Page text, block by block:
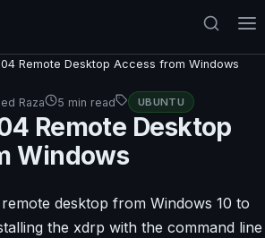
Remote Desktop Access from Windows
Raza 5 min read UBUNTU
Remote Desktop
Windows
desktop from Windows 10 to
the xdrp with the command line